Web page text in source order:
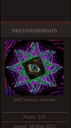
necromanteum
DMT-Nexus member
Posts: 125
Joined: 08-May-2021